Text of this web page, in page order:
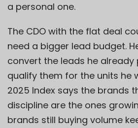
a personal one.
The CDO with the flat deal
need a bigger lead budget.
convert the leads he already
qualify them for the units he
2025 Index says the brands
discipline are the ones
brands still buying volume